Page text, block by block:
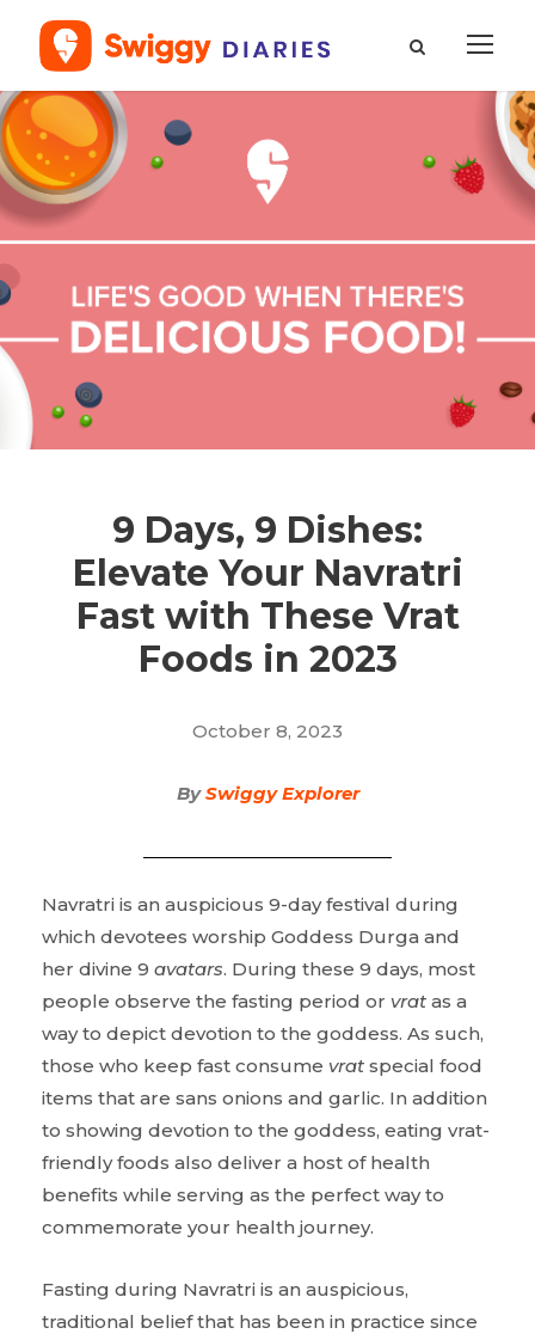
9 Days, 9 Dishes:
Elevate Your Navratri
Fast with These Vrat
Foods in 2023
October 8, 2023
BySwiggy Explorer
Navratri is an auspicious 9-day festival during
which devotees worship Goddess Durga and
her divine 9 avatars. During these 9 days, most
people observe the fasting period or vrat as a
way to depict devotion to the goddess. As such,
those who keep fast consume vrat special food
items that are sans onions and garlic. In addition
to showing devotion to the goddess, eating vrat-
friendly foods also deliver a host of health
benefits while serving as the perfect way to
commemorate your health journey.
Fasting during Navratri is an auspicious,
traditional belief that has been in practice since